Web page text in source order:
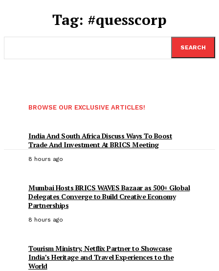
Tag: #quesscorp
SEARCH
BROWSE OUR EXCLUSIVE ARTICLES!
India And South Africa Discuss Ways To Boost
Trade And Investment At BRICS Meeting
8 hours ago
Mumbai Hosts BRICS WAVES Bazaar as 500+ Global
Delegates Converge to Build Creative Economy
Partnerships
8 hours ago
Tourism Ministry, Netflix Partner to Showcase
India’s Heritage and Travel Experiences to the
World